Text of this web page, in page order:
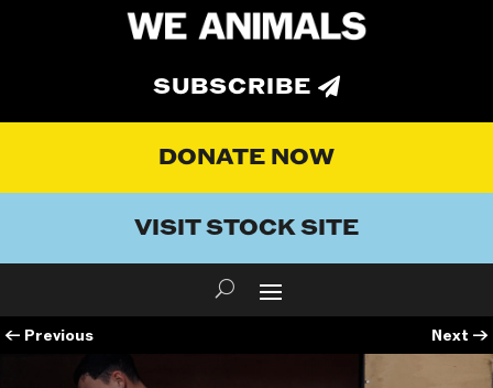
SUBSCRIBE
DONATE NOW
VISIT STOCK SITE
← Previous Next →